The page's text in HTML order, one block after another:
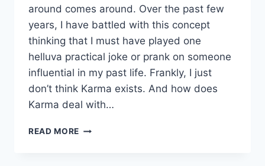
around comes around. Over the past few
years, I have battled with this concept
thinking that I must have played one
helluva practical joke or prank on someone
influential in my past life. Frankly, I just
don’t think Karma exists. And how does
Karma deal with…
READ MORE KARMA